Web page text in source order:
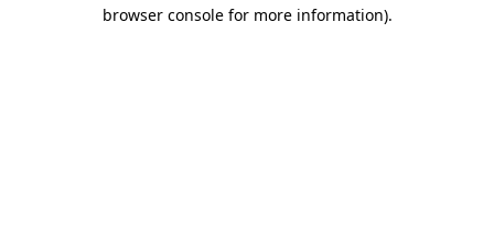
browser console for more information).